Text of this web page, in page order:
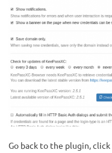
Go back to the plugin, click